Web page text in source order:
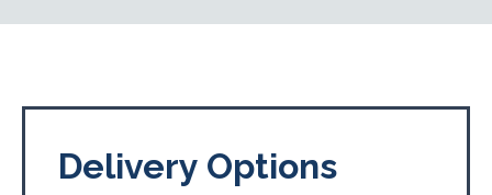
Delivery Options